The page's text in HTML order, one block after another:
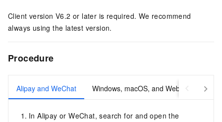
Client version V6.2 or later is required. We recommend
always using the latest version.
Procedure
Alipay and WeChat Windows, macOS, and Web iOS
In Alipay or WeChat, search for and open the